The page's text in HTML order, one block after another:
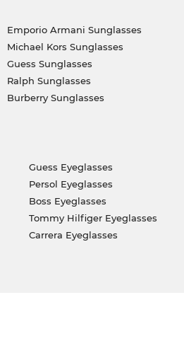
Emporio Armani Sunglasses
Michael Kors Sunglasses
Guess Sunglasses
Ralph Sunglasses
Burberry Sunglasses
Guess Eyeglasses
Persol Eyeglasses
Boss Eyeglasses
Tommy Hilfiger Eyeglasses
Carrera Eyeglasses